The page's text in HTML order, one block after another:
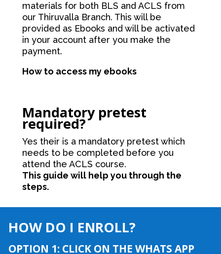
materials for both BLS and ACLS from
our Thiruvalla Branch. This will be
provided as Ebooks and will be activated
in your account after you make the
payment.
How to access my ebooks
Mandatory pretest
required?
Yes their is a mandatory pretest which
needs to be completed before you
attend the ACLS course.
This guide will help you through the
steps.
HOW DO I ENROLL?
OPTION 1: CLICK ON THE WHATS APP